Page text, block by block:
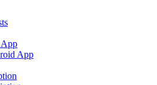
App